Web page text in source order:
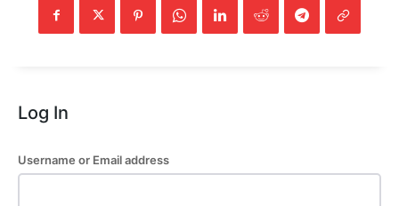
Log In
Username or Email address